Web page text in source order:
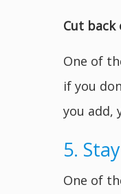
Cut
One of
if you
you add,
5.
One of